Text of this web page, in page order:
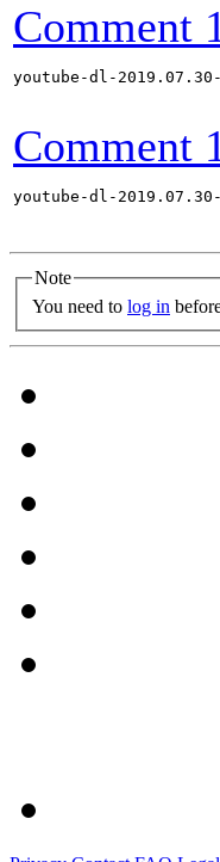
Comment
youtube-dl-
Comment
youtube-dl-
Note
You need to log in